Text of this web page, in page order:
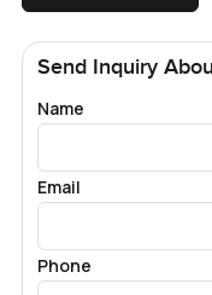
Send Inquiry
Name
Email
Phone